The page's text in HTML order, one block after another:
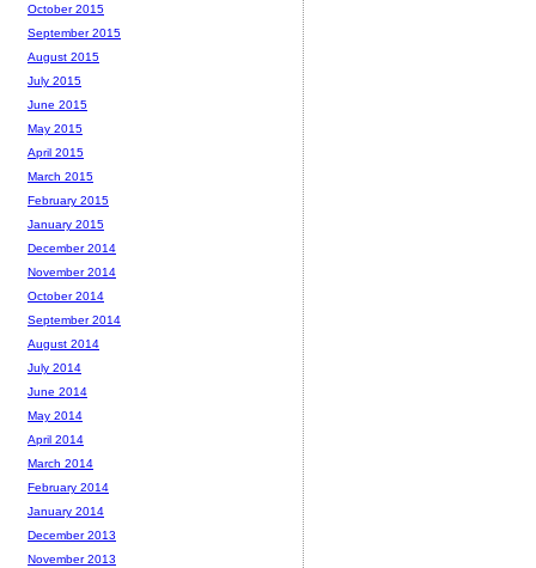
October 2015
September 2015
August 2015
July 2015
June 2015
May 2015
April 2015
March 2015
February 2015
January 2015
December 2014
November 2014
October 2014
September 2014
August 2014
July 2014
June 2014
May 2014
April 2014
March 2014
February 2014
January 2014
December 2013
November 2013